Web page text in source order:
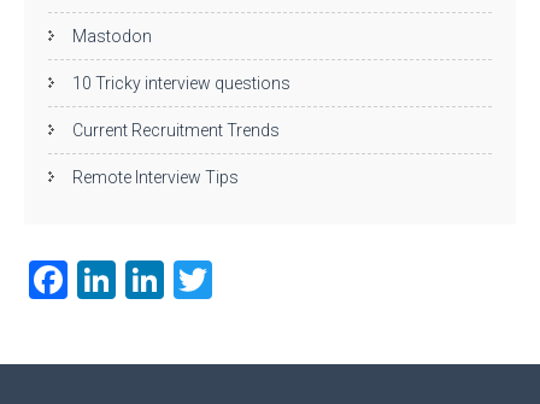
Mastodon
10 Tricky interview questions
Current Recruitment Trends
Remote Interview Tips
Fa
b
Li
e
Li
e itt